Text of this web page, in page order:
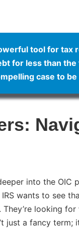
tool for tax
for less than
case to be
into the OIC
wants to see
looking for
just a fancy term;